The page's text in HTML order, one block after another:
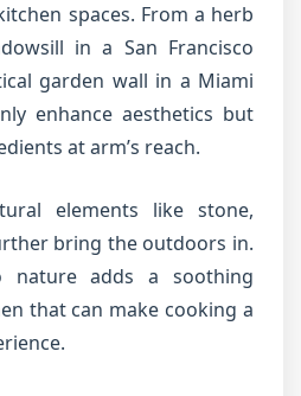
spaces. From a herb
in a San Francisco
garden wall in a Miami
enhance aesthetics but
at arm’s reach.
elements like stone,
bring the outdoors in.
nature adds a soothing
that can make cooking a